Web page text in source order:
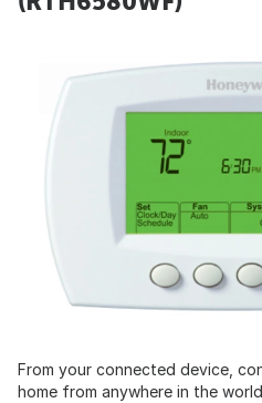
From your connected device,
home from anywhere in the